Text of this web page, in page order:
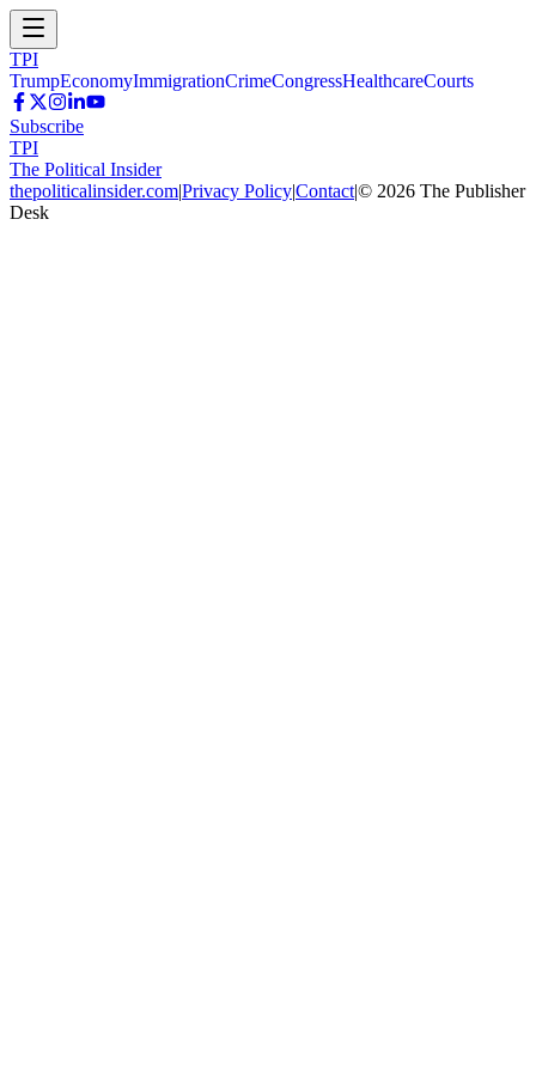
TPI
TrumpEconomyImmigrationCrimeCongressHealthcareCourts
Subscribe
TPI
The Political Insider
thepoliticalinsider.com|Privacy Policy|Contact|© 2026 The Publisher
Desk